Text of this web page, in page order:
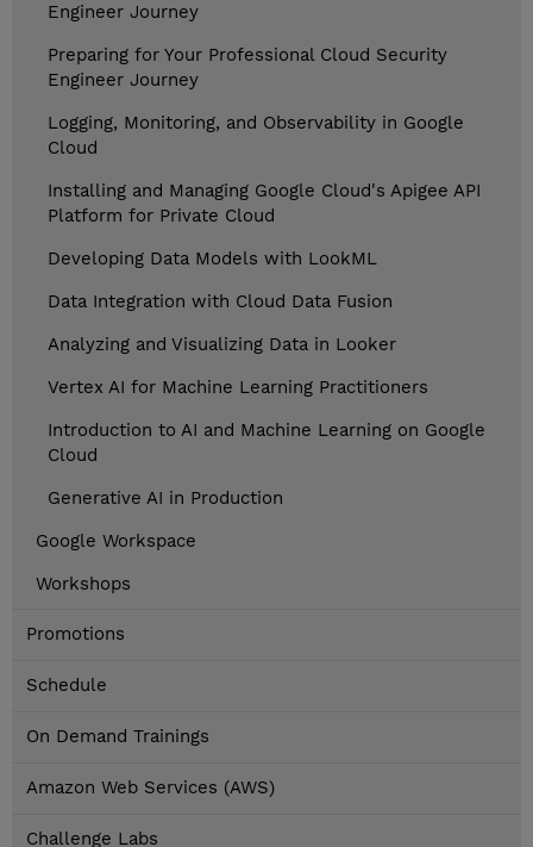
Engineer Journey
Preparing for Your Professional Cloud Security
Engineer Journey
Logging, Monitoring, and Observability in Google
Cloud
Installing and Managing Google Cloud's Apigee API
Platform for Private Cloud
Developing Data Models with LookML
Data Integration with Cloud Data Fusion
Analyzing and Visualizing Data in Looker
Vertex AI for Machine Learning Practitioners
Introduction to AI and Machine Learning on Google
Cloud
Generative AI in Production
Google Workspace
Workshops
Promotions
Schedule
On Demand Trainings
Amazon Web Services (AWS)
Challenge Labs